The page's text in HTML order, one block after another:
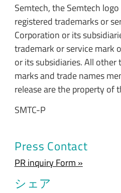
Semtech, the Semtech
registered trademarks or
Corporation or its
trademark or service mark
or its subsidiaries. All other
marks and trade names
release are the property of
SMTC-P
Press Contact
PR inquiry Form »
シェア